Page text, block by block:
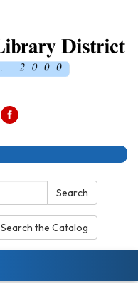
Search
Search the Catalog